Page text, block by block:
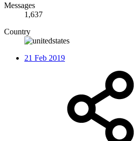
Messages
1,637
Country
21 Feb 2019